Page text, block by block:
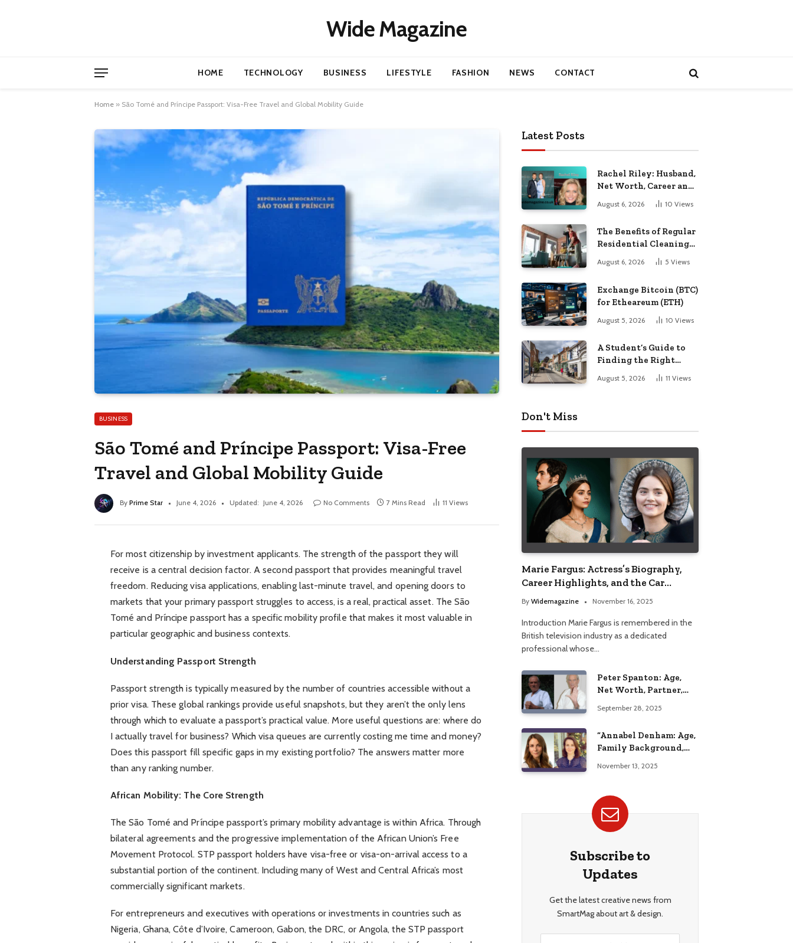
Wide Magazine
HOME TECHNOLOGY BUSINESS LIFESTYLE FASHION NEWS CONTACT
Home » São Tomé and Príncipe Passport: Visa-Free Travel and Global Mobility Guide
BUSINESS
São Tomé and Príncipe Passport: Visa-Free
Travel and Global Mobility Guide
By Prime Star June 4, 2026 Updated: June 4, 2026 No Comments 7 Mins Read 11 Views
For most citizenship by investment applicants. The strength of the passport they will
receive is a central decision factor. A second passport that provides meaningful travel
freedom. Reducing visa applications, enabling last-minute travel, and opening doors to
markets that your primary passport struggles to access, is a real, practical asset. The São
Tomé and Príncipe passport has a specific mobility profile that makes it most valuable in
particular geographic and business contexts.
Understanding Passport Strength
Passport strength is typically measured by the number of countries accessible without a
prior visa. These global rankings provide useful snapshots, but they aren’t the only lens
through which to evaluate a passport’s practical value. More useful questions are: where do
I actually travel for business? Which visa queues are currently costing me time and money?
Does this passport fill specific gaps in my existing portfolio? The answers matter more
than any ranking number.
African Mobility: The Core Strength
The São Tomé and Príncipe passport’s primary mobility advantage is within Africa. Through
bilateral agreements and the progressive implementation of the African Union’s Free
Movement Protocol. STP passport holders have visa-free or visa-on-arrival access to a
substantial portion of the continent. Including many of West and Central Africa’s most
commercially significant markets.
For entrepreneurs and executives with operations or investments in countries such as
Nigeria, Ghana, Côte d’Ivoire, Cameroon, Gabon, the DRC, or Angola, the STP passport
Latest Posts
Rachel Riley: Husband,
Net Worth, Career and
August 6, 2026 10 Views
The Benefits of Regular
Residential Cleaning
for Busy Families
August 6, 2026 5 Views
Exchange Bitcoin (BTC)
for Etheareum (ETH)
August 5, 2026 10 Views
A Student’s Guide to
Finding the Right
Place to Live in
Nottingham
August 5, 2026 11 Views
Don't Miss
Marie Fargus: Actress’s Biography,
Career Highlights, and the Car
Accident That Influenced Her Life
By Widemagazine November 16, 2025
Introduction Marie Fargus is remembered in the
British television industry as a dedicated
professional whose…
Peter Spanton: Age,
Net Worth, Partner,
Insights
September 28, 2025
“Annabel Denham: Age,
Family Background,
Education, and Career
November 13, 2025
Subscribe to
Updates
Get the latest creative news from
SmartMag about art & design.